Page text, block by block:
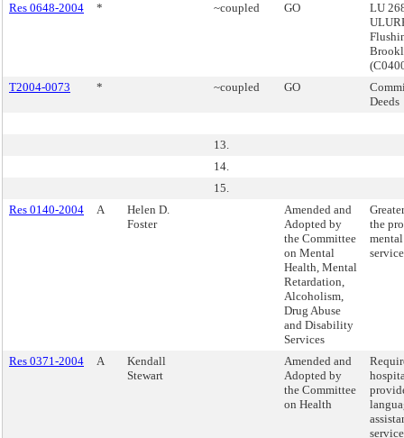
Res 0648-2004
* ~coupled GO
LU
T2004-0073
* ~coupled GO
Deeds
13.
14.
15.
Res 0140-2004
A
Helen D.
Foster
Amended and
Adopted by
the Committee
on Mental
Health, Mental
Retardation,
Alcoholism,
Drug Abuse
and Disability
Services
the
Res 0371-2004 A
Kendall
Stewart
Amended and
Adopted by
the Committee
on Health